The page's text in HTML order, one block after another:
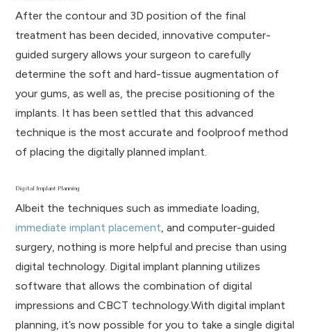
After the contour and 3D position of the final
treatment has been decided, innovative computer-
guided surgery allows your surgeon to carefully
determine the soft and hard-tissue augmentation of
your gums, as well as, the precise positioning of the
implants. It has been settled that this advanced
technique is the most accurate and foolproof method
of placing the digitally planned implant.
Digital Implant Planning
Albeit the techniques such as immediate loading,
immediate implant placement, and computer-guided
surgery, nothing is more helpful and precise than using
digital technology. Digital implant planning utilizes
software that allows the combination of digital
impressions and CBCT technology.With digital implant
planning, it’s now possible for you to take a single digital